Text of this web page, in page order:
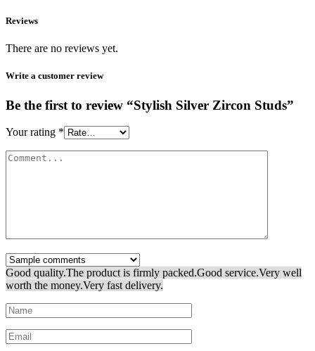
Reviews
There are no reviews yet.
Write a customer review
Be the first to review “Stylish Silver Zircon Studs”
Your rating *
Good quality.The product is firmly packed.Good service.Very well
worth the money.Very fast delivery.